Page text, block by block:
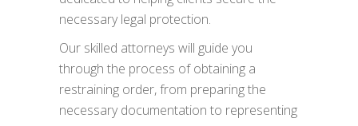
necessary legal protection.
Our skilled attorneys will guide you
through the process of obtaining a
restraining order, from preparing the
necessary documentation to representing